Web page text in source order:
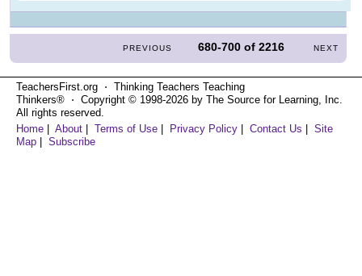
PREVIOUS 680-700 of2216 NEXT
TeachersFirst.org ⋅ Thinking Teachers Teaching
Thinkers® ⋅ Copyright © 1998-2026 by The Source for Learning, Inc.
All rights reserved.
Home
About Terms of Use Privacy Policy Contact Us
Site
Map
Subscribe